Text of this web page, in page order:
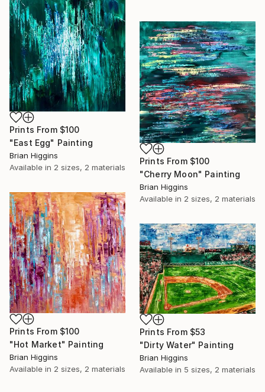
Prints From $100
"East Egg" Painting
Brian Higgins
Available in 2 sizes, 2 materials
Prints From $100
"Cherry Moon" Painting
Brian Higgins
Available in 2 sizes, 2 materials
Prints From $100
"Hot Market" Painting
Brian Higgins
Available in 2 sizes, 2 materials
Prints From $53
"Dirty Water" Painting
Brian Higgins
Available in 5 sizes, 2 materials